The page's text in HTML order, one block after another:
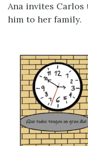
Ana invites
him to her family.